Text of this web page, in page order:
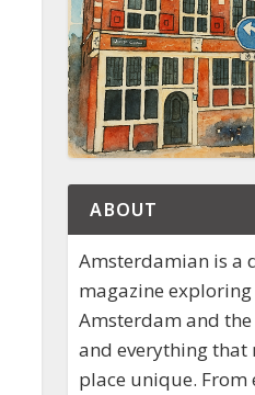
ABOUT
Amsterdamian is a
magazine
Amsterdam and
and everything that
place unique. From